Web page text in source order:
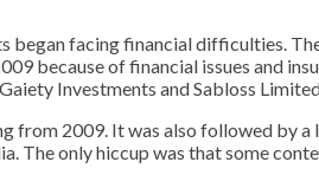
facing financial difficulties.
because of financial issues and
Investments and Sabloss
from 2009. It was also followed by
The only hiccup was that some